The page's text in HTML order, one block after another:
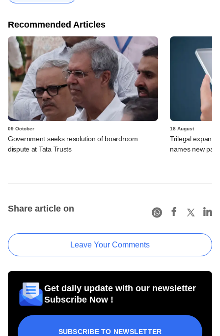
Recommended Articles
09 October
Government seeks resolution of boardroom
dispute at Tata Trusts
18 August
Trilegal
names new
Share article on
Leave Your Comments
Get daily update with our newsletter
Subscribe Now !
SUBSCRIBE TO NEWSLETTER